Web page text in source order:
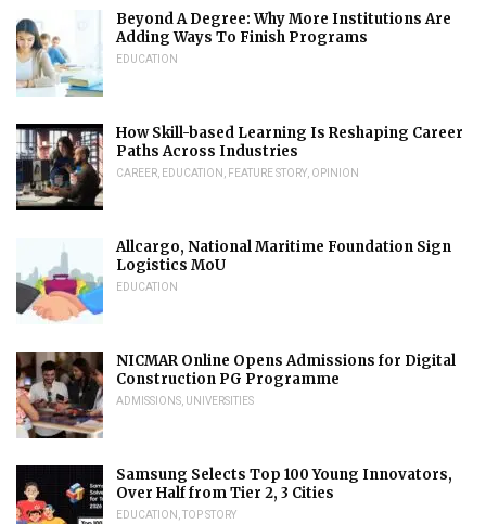
Beyond A Degree: Why More Institutions Are
Adding Ways To Finish Programs
EDUCATION
How Skill-based Learning Is Reshaping Career
Paths Across Industries
CAREER, EDUCATION , FEATURE STORY, OPINION
Allcargo, National Maritime Foundation Sign
Logistics MoU
EDUCATION
NICMAR Online Opens Admissions for Digital
Construction PG Programme
ADMISSIONS, UNIVERSITIES
Samsung Selects Top 100 Young Innovators,
Over Half from Tier 2, 3 Cities
EDUCATION , TOP STORY